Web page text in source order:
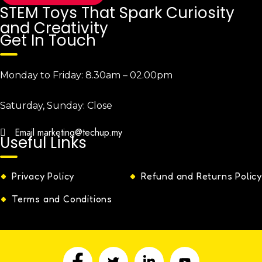
STEM Toys That Spark Curiosity
and Creativity
Get In Touch
Monday to Friday: 8.30am – 02.00pm
Saturday, Sunday: Close
Email marketing@techup.my
Useful Links
Privacy Policy
Refund and Returns Policy
Terms and Conditions